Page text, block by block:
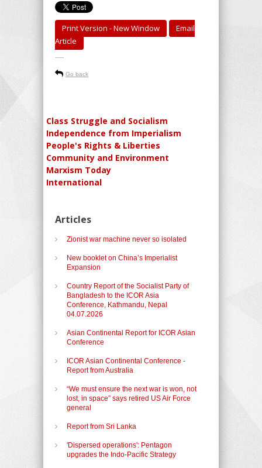
Print Version - New Window
Email
Article
-----
Go back
Class Struggle and Socialism
Independence from Imperialism
People's Rights & Liberties
Community and Environment
Marxism Today
International
Articles
Zionist war machine never so isolated
New booklet on China’s Imperialist
Expansion
Country Report of the Socialist Party of
Bangladesh to the ICOR Asia
Conference, Kathmandu, Nepal
04.07.2026
Asian Continental Report for ICOR Asian
Conference
ICOR Asian Continental Conference -
Report from Australia
“We must ensure the next war is won, not
lost, in space” says retired US Air Force
general
Report from Sri Lanka
'Dispersed operations': Pentagon
upgrades the Indo-Pacific Strategy